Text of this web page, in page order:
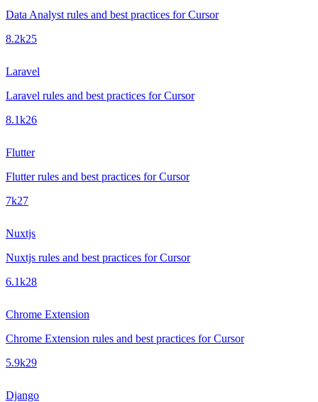
Data Analyst rules and best practices for Cursor
8.2k25
Laravel
Laravel rules and best practices for Cursor
8.1k26
Flutter
Flutter rules and best practices for Cursor
7k27
Nuxtjs
Nuxtjs rules and best practices for Cursor
6.1k28
Chrome Extension
Chrome Extension rules and best practices for Cursor
5.9k29
Django